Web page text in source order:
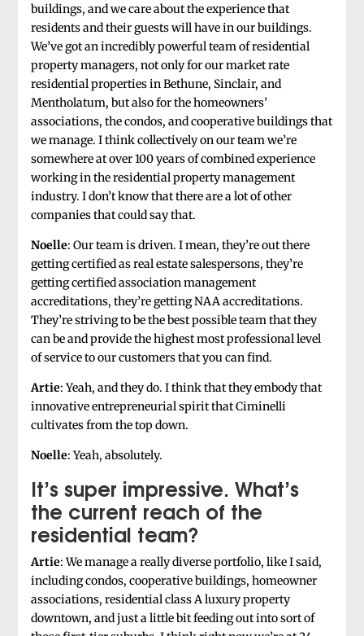
buildings, and we care about the experience that
residents and their guests will have in our buildings.
We’ve got an incredibly powerful team of residential
property managers, not only for our market rate
residential properties in Bethune, Sinclair, and
Mentholatum, but also for the homeowners’
associations, the condos, and cooperative buildings that
we manage. I think collectively on our team we’re
somewhere at over 100 years of combined experience
working in the residential property management
industry. I don’t know that there are a lot of other
companies that could say that.
Noelle: Our team is driven. I mean, they’re out there
getting certified as real estate salespersons, they’re
getting certified association management
accreditations, they’re getting NAA accreditations.
They’re striving to be the best possible team that they
can be and provide the highest most professional level
of service to our customers that you can find.
Artie: Yeah, and they do. I think that they embody that
innovative entrepreneurial spirit that Ciminelli
cultivates from the top down.
Noelle: Yeah, absolutely.
It’s super impressive. What’s
the current reach of the
residential team?
Artie: We manage a really diverse portfolio, like I said,
including condos, cooperative buildings, homeowner
associations, residential class A luxury property
downtown, and just a little bit feeding out into sort of